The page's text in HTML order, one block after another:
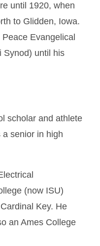
until 1920, when
to Glidden, Iowa.
Evangelical
Synod) until his
scholar and athlete
senior in high
(now ISU)
Key. He
an Ames College